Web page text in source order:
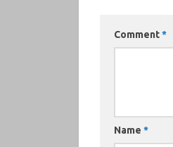
Comment*
Name *